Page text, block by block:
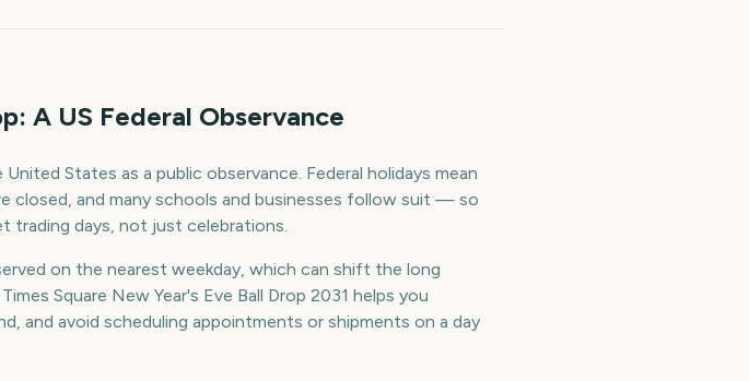
A US Federal Observance
States as a public observance. Federal holidays mean
closed, and many schools and businesses follow suit — so
trading days, not just celebrations.
on the nearest weekday, which can shift the long
Square New Year's Eve Ball Drop 2031 helps you
and avoid scheduling appointments or shipments on a day